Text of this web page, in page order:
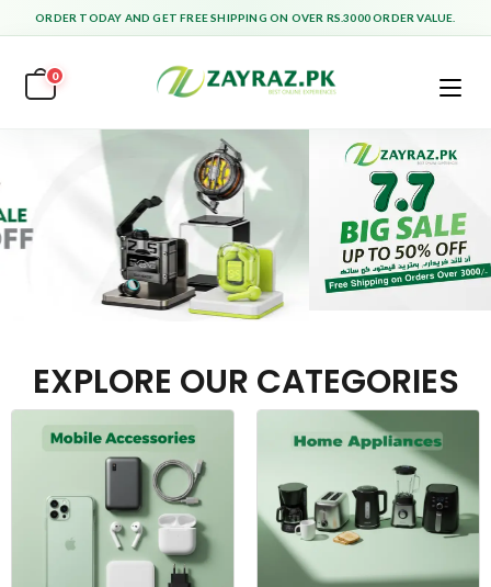
ORDER TODAY AND GET FREE SHIPPING ON OVER RS.3000 ORDER VALUE.
0
EXPLORE OUR CATEGORIES